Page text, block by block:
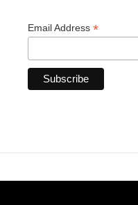
Email Address *